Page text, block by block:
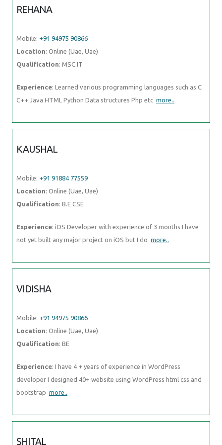
REHANA
Mobile: +91 94975 90866
Location: Online (Uae, Uae)
Qualification: MSC.IT
Experience: Learned various programming languages such as C
C++ Java HTML Python Data structures Php etc more..
KAUSHAL
Mobile: +91 91884 77559
Location: Online (Uae, Uae)
Qualification: B.E CSE
Experience: iOS Developer with experience of 3 months I have
not yet built any major project on iOS but I do more..
VIDISHA
Mobile: +91 94975 90866
Location: Online (Uae, Uae)
Qualification: BE
Experience: I have 4 + years of experience in WordPress
developer I designed 40+ website using WordPress html css and
bootstrap more..
SHITAL